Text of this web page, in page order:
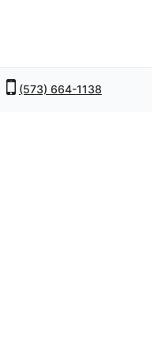
(573) 664-1138